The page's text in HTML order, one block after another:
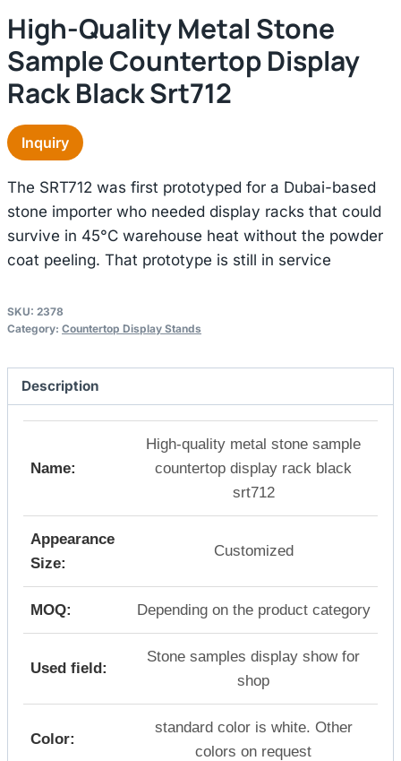
High-Quality Metal Stone
Sample Countertop Display
Rack Black Srt712
Inquiry
The SRT712 was first prototyped for a Dubai-based
stone importer who needed display racks that could
survive in 45°C warehouse heat without the powder
coat peeling. That prototype is still in service
SKU: 2378
Category: Countertop Display Stands
Description
Name:
High-quality metal stone sample
countertop display rack black
srt712
Appearance
Size:
Customized
MOQ: Depending on the product category
Used field:
Stone samples display show for
shop
Color:
standard color is white. Other
colors on request